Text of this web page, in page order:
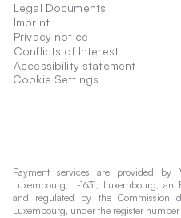
Legal Documents
Imprint
Privacy notice
Conflicts of Interest
Accessibility statement
Cookie Settings
Payment services are provided by
Luxembourg, L-1631, Luxembourg,
and regulated by the Commission
Luxembourg, under the register